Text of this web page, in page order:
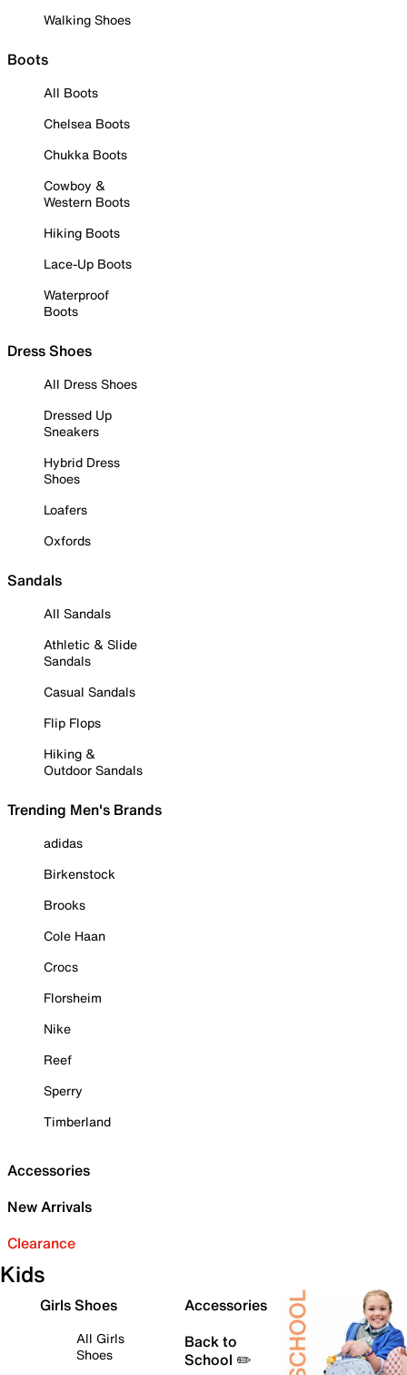
Walking Shoes
Boots
All Boots
Chelsea Boots
Chukka Boots
Cowboy &
Western Boots
Hiking Boots
Lace-Up Boots
Waterproof
Boots
Dress Shoes
All Dress Shoes
Dressed Up
Sneakers
Hybrid Dress
Shoes
Loafers
Oxfords
Sandals
All Sandals
Athletic & Slide
Sandals
Casual Sandals
Flip Flops
Hiking &
Outdoor Sandals
Trending Men's Brands
adidas
Birkenstock
Brooks
Cole Haan
Crocs
Florsheim
Nike
Reef
Sperry
Timberland
Accessories
New Arrivals
Clearance
Kids
Girls Shoes
All Girls
Shoes
Accessories
Back to
School ✏️